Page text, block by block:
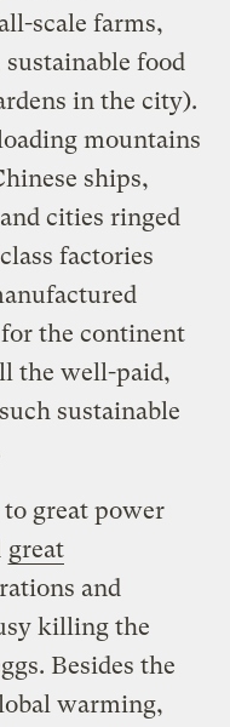
scale farms,
food
in the city).
mountains
ships,
cities ringed
factories
the continent
the well-paid,
sustainable
to great power
great
and
killing the
Besides the
warming,